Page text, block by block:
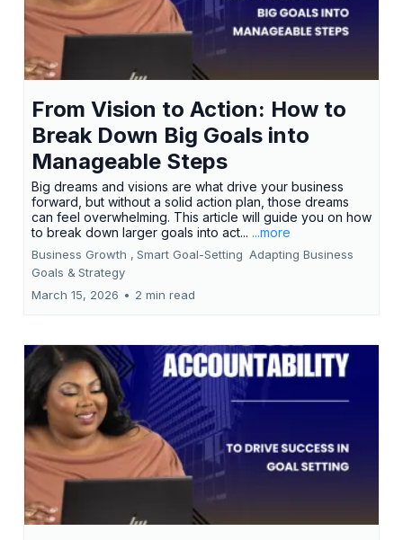
From Vision to Action: How to
Break Down Big Goals into
Manageable Steps
Big dreams and visions are what drive your business
forward, but without a solid action plan, those dreams
can feel overwhelming. This article will guide you on how
to break down larger goals into act... ...more
Business Growth , Smart Goal-Setting Adapting Business
Goals & Strategy
March 15, 2026 • 2 min read